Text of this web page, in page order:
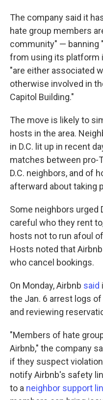
The company said it
hate group members
community" — banning
from using its platform
"are either associated
otherwise involved in
Capitol Building."
The move is likely to
hosts in the area.
in D.C. lit up in recent
matches between pro-
D.C. neighbors, and of
afterward about taking
Some neighbors urged
careful who they rent
hosts not to run afoul
Hosts noted that
who cancel bookings.
On Monday, Airbnb said
the Jan. 6 arrest logs
and reviewing
"Members of hate
Airbnb," the company
if they suspect
notify Airbnb's safety
to a neighbor support